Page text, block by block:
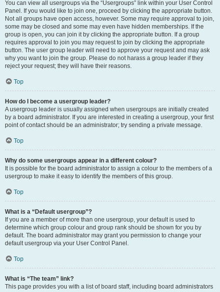
You can view all usergroups via the “Usergroups” link within your User Control
Panel. If you would like to join one, proceed by clicking the appropriate button.
Not all groups have open access, however. Some may require approval to join,
some may be closed and some may even have hidden memberships. If the
group is open, you can join it by clicking the appropriate button. If a group
requires approval to join you may request to join by clicking the appropriate
button. The user group leader will need to approve your request and may ask
why you want to join the group. Please do not harass a group leader if they
reject your request; they will have their reasons.
Top
How do I become a usergroup leader?
A usergroup leader is usually assigned when usergroups are initially created
by a board administrator. If you are interested in creating a usergroup, your first
point of contact should be an administrator; try sending a private message.
Top
Why do some usergroups appear in a different colour?
It is possible for the board administrator to assign a colour to the members of a
usergroup to make it easy to identify the members of this group.
Top
What is a “Default usergroup”?
If you are a member of more than one usergroup, your default is used to
determine which group colour and group rank should be shown for you by
default. The board administrator may grant you permission to change your
default usergroup via your User Control Panel.
Top
What is “The team” link?
This page provides you with a list of board staff, including board administrators